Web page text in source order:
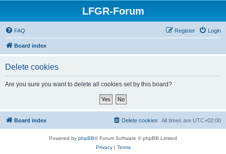
LFGR-Forum
FAQ Login
Register
Board index
Delete cookies
Are you sure you want to delete all cookies set by this board?
Board index All times are UTC+02:00
Delete cookies
Powered by phpBB® Forum Software © phpBB Limited
Privacy| Terms